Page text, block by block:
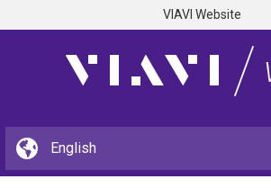
VIAVI Website